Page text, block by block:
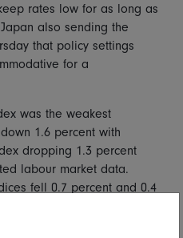
rates low for as long as
also sending the
that policy settings
for a
was the weakest
1.6 percent with
dropping 1.3 percent
labour market data.
fell 0.7 percent and 0.4
Shanghai Composite